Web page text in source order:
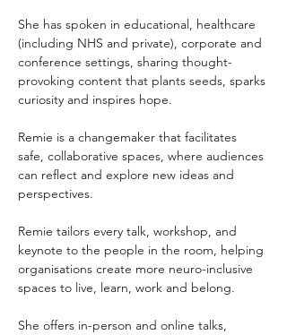
She has spoken in educational, healthcare
(including NHS and private), corporate and
conference settings, sharing thought-
provoking content that plants seeds, sparks
curiosity and inspires hope.
Remie is a changemaker that facilitates
safe, collaborative spaces, where audiences
can reflect and explore new ideas and
perspectives.
Remie tailors every talk, workshop, and
keynote to the people in the room, helping
organisations create more neuro-inclusive
spaces to live, learn, work and belong.
She offers in-person and online talks,